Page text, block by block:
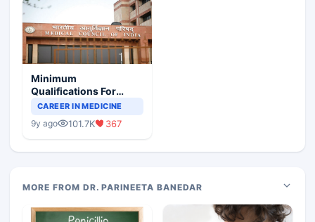
Minimum
Qualifications For
Teaching Faculty Of
CAREER IN MEDICINE
9y ago 101.7K 367
MORE FROM DR. PARINEETA BANEDAR